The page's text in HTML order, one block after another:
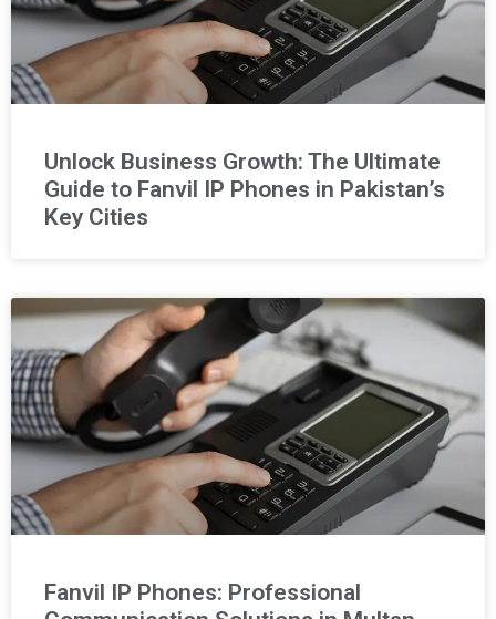
Unlock Business Growth: The Ultimate
Guide to Fanvil IP Phones in Pakistan’s
Key Cities
Fanvil IP Phones: Professional